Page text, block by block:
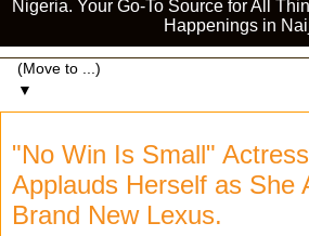
Nigeria. Your Go-To Source for All
Happenings in
▼
"No Win Is Small"
Applauds Herself as She
Brand New Lexus.